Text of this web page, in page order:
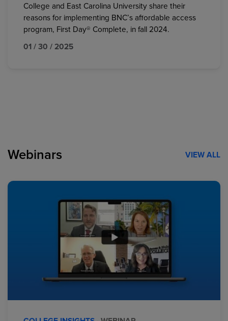
College and East Carolina University share their
reasons for implementing BNC’s affordable access
program, First Day® Complete, in fall 2024.
01 / 30 / 2025
Webinars VIEW ALL